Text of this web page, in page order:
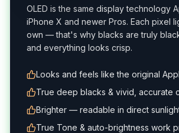
OLED is the same display technology
iPhone X and newer Pros. Each pixel
own — that's why blacks are truly
and everything looks crisp.
Looks and feels like the original
True deep blacks & vivid, accurate
Brighter — readable in direct
True Tone & auto-brightness work